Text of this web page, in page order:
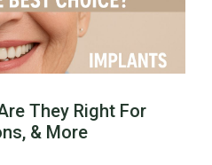
They Right For
& More